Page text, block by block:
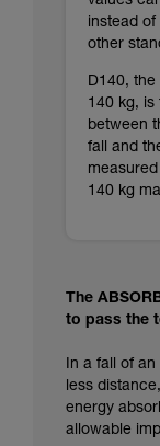
instead
other
D140,
140 kg, is
between
fall and
140 kg
The
to pass the
In a fall of
less
energy
allowable